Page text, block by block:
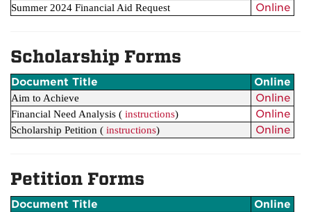
Summer 2024 Financial Aid Request Online
Scholarship Forms
Document Title Online
Aim to Achieve Online
Financial Need Analysis ( instructions) Online
Scholarship Petition ( instructions) Online
Petition Forms
Document Title Online